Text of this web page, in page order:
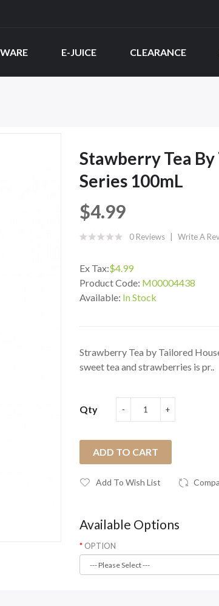
E-JUICE CLEARANCE
Stawberry Tea
Series 100mL
$4.99
0 Reviews Write A
Ex Tax:$4.99
Product Code: M00004438
Available: In Stock
Strawberry Tea by Tailored
sweet tea and strawberries is pr..
Qty
ADD TO CART
Add To Wish List
Available Options
OPTION